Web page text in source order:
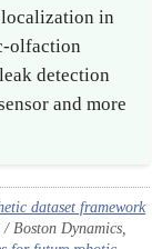
in
olfaction
detection
and more
dataset framework
. / Boston Dynamics,